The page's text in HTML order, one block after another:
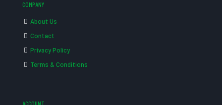
COMPANY
About Us
Contact
Privacy Policy
Terms & Conditions